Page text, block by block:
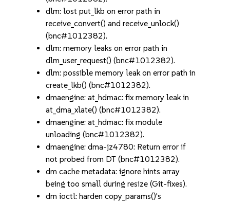
dlm: lost put_lkb on error path in
receive_convert() and receive_unlock()
(bnc#1012382).
dlm: memory leaks on error path in
dlm_user_request() (bnc#1012382).
dlm: possible memory leak on error path in
create_lkb() (bnc#1012382).
dmaengine: at_hdmac: fix memory leak in
at_dma_xlate() (bnc#1012382).
dmaengine: at_hdmac: fix module
unloading (bnc#1012382).
dmaengine: dma-jz4780: Return error if
not probed from DT (bnc#1012382).
dm cache metadata: ignore hints array
being too small during resize (Git-fixes).
dm ioctl: harden copy_params()'s